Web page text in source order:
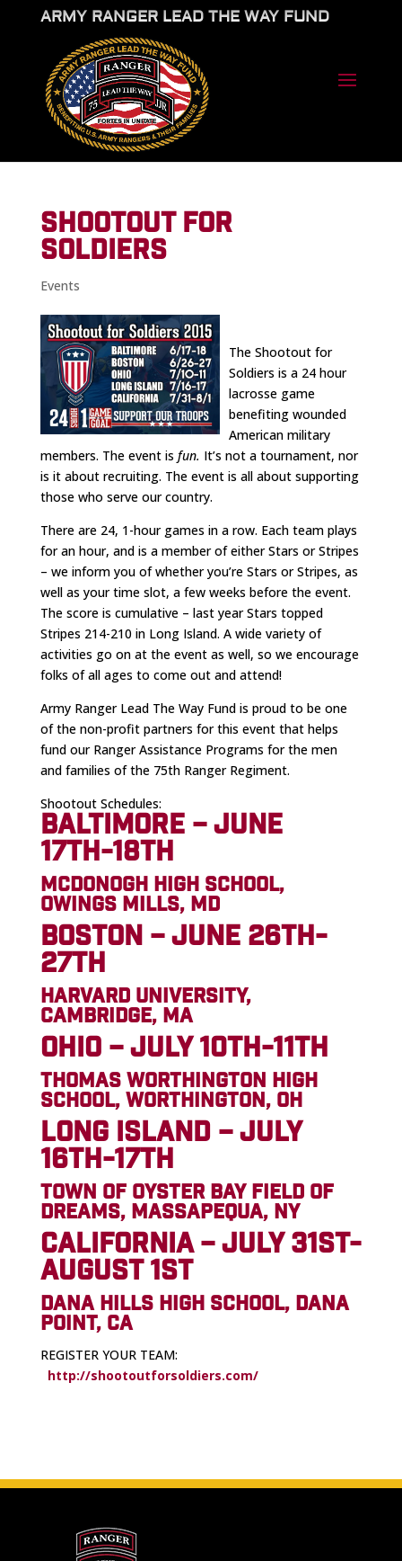
ARMY RANGER LEAD THE WAY FUND
SHOOTOUT FOR
SOLDIERS
Events
The Shootout for
Soldiers is a 24 hour
lacrosse game
benefiting wounded
American military
members. The event is fun. It’s not a tournament, nor
is it about recruiting. The event is all about supporting
those who serve our country.
There are 24, 1-hour games in a row. Each team plays
for an hour, and is a member of either Stars or Stripes
– we inform you of whether you’re Stars or Stripes, as
well as your time slot, a few weeks before the event.
The score is cumulative – last year Stars topped
Stripes 214-210 in Long Island. A wide variety of
activities go on at the event as well, so we encourage
folks of all ages to come out and attend!
Army Ranger Lead The Way Fund is proud to be one
of the non-profit partners for this event that helps
fund our Ranger Assistance Programs for the men
and families of the 75th Ranger Regiment.
Shootout Schedules:
BALTIMORE – JUNE
17TH-18TH
MCDONOGH HIGH SCHOOL,
OWINGS MILLS, MD
BOSTON – JUNE 26TH-
27TH
HARVARD UNIVERSITY,
CAMBRIDGE, MA
OHIO – JULY 10TH-11TH
THOMAS WORTHINGTON HIGH
SCHOOL, WORTHINGTON, OH
LONG ISLAND – JULY
16TH-17TH
TOWN OF OYSTER BAY FIELD OF
DREAMS, MASSAPEQUA, NY
CALIFORNIA – JULY 31ST-
AUGUST 1ST
DANA HILLS HIGH SCHOOL, DANA
POINT, CA
REGISTER YOUR TEAM:
http://shootoutforsoldiers.com/